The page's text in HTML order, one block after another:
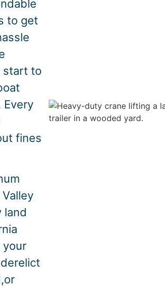
to get
start to
Every
fines
land
your